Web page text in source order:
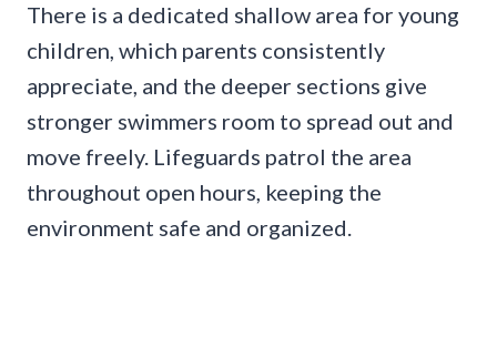
There is a dedicated shallow area for young
children, which parents consistently
appreciate, and the deeper sections give
stronger swimmers room to spread out and
move freely. Lifeguards patrol the area
throughout open hours, keeping the
environment safe and organized.